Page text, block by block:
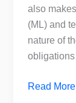
also
(ML) and
nature of
Read